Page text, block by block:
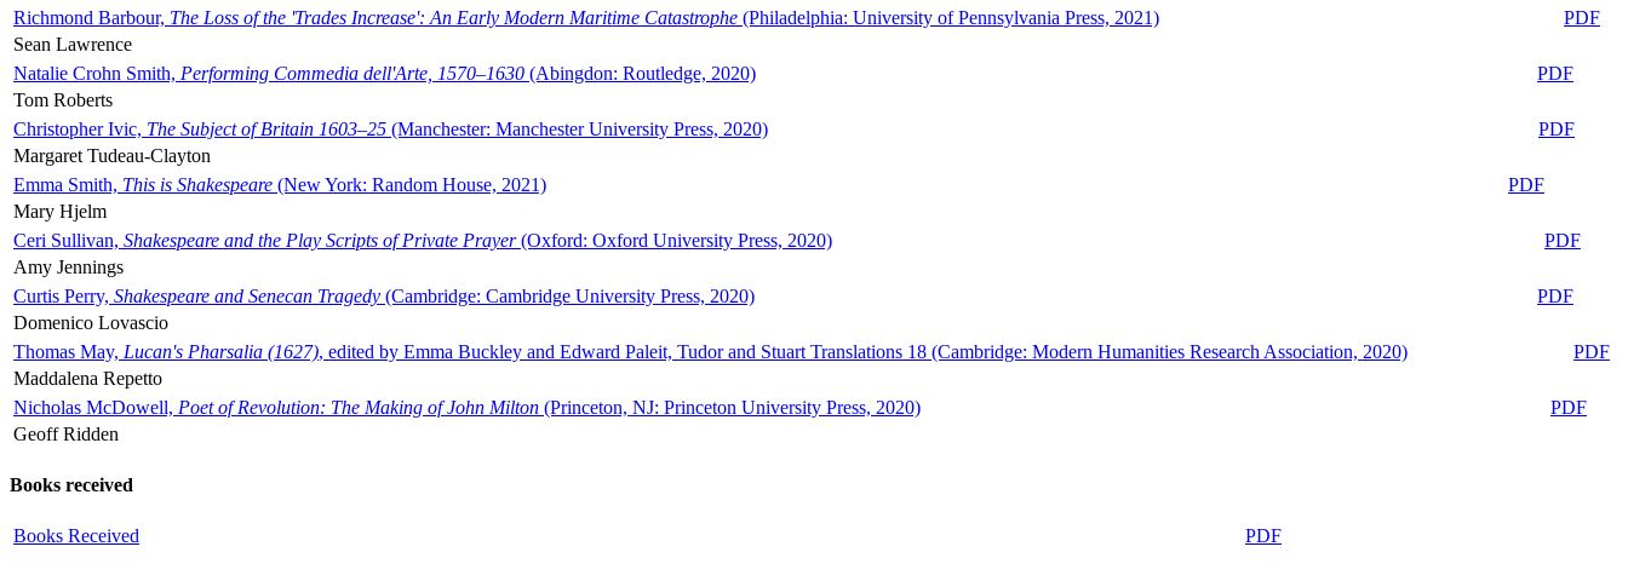
Richmond Barbour, The Loss of the 'Trades Increase': An Early Modern Maritime Catastrophe (Philadelphia: University of Pennsylvania Press, 2021)
PDF
Sean Lawrence
Natalie Crohn Smith, Performing Commedia dell'Arte, 1570–1630 (Abingdon: Routledge, 2020)
PDF
Tom Roberts
Christopher Ivic, The Subject of Britain 1603–25 (Manchester: Manchester University Press, 2020)
PDF
Margaret Tudeau-Clayton
Emma Smith, This is Shakespeare (New York: Random House, 2021)
PDF
Mary Hjelm
Ceri Sullivan, Shakespeare and the Play Scripts of Private Prayer(Oxford: Oxford University Press, 2020)
PDF
Amy Jennings
Curtis Perry, Shakespeare and Senecan Tragedy (Cambridge: Cambridge University Press, 2020)
PDF
Domenico Lovascio
Thomas May, Lucan's Pharsalia (1627), edited by Emma Buckley and Edward Paleit, Tudor and Stuart Translations 18 (Cambridge: Modern Humanities Research Association, 2020)
PDF
Maddalena Repetto
Nicholas McDowell, Poet of Revolution: The Making of John Milton (Princeton, NJ: Princeton University Press, 2020)
PDF
Geoff Ridden
Books received
Books Received PDF